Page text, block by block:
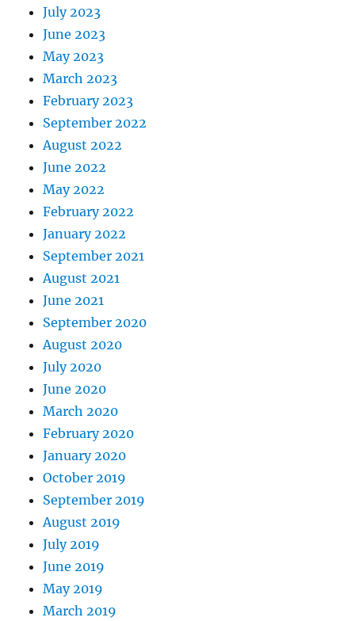
July 2023
June 2023
May 2023
March 2023
February 2023
September 2022
August 2022
June 2022
May 2022
February 2022
January 2022
September 2021
August 2021
June 2021
September 2020
August 2020
July 2020
June 2020
March 2020
February 2020
January 2020
October 2019
September 2019
August 2019
July 2019
June 2019
May 2019
March 2019